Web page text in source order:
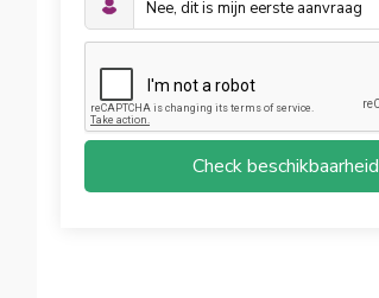
Check beschikbaarheid